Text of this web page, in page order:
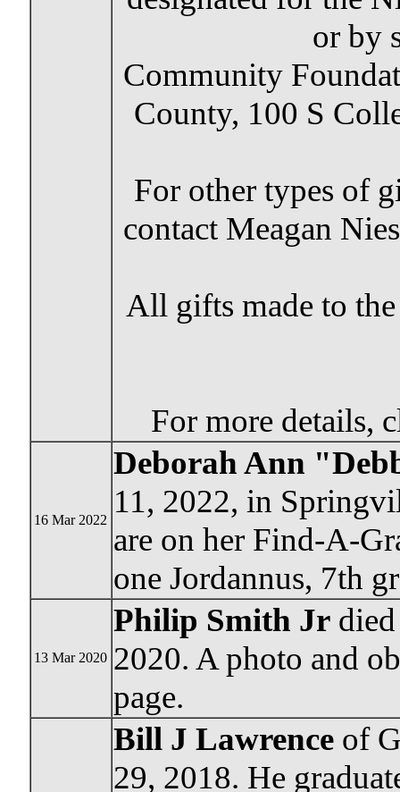
or by
Community
County, 100 S
For other types of
contact Meagan
All gifts made to
For more details,
16 Mar 2022
Deborah Ann
11, 2022, in
are on her Find-A-
one Jordannus, 7th
13 Mar 2020
Philip Smith Jrdied
2020. A photo and
page.
Bill J Lawrence of
29, 2018. He